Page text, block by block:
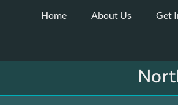
Home About Us Get